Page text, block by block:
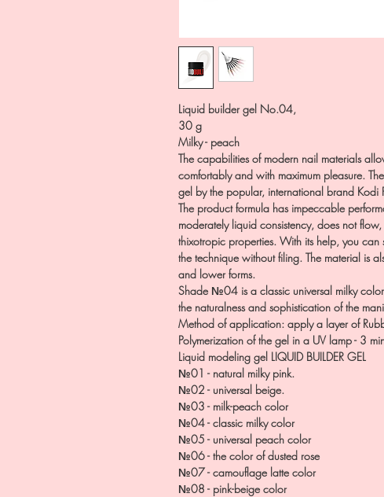
Liquid builder gel No.04,
30 g
Milky - peach
The capabilities of modern nail materials
comfortably and with maximum pleasure.
gel by the popular, international brand Kodi
The product formula has impeccable
moderately liquid consistency, does not
thixotropic properties. With its help, you
the technique without filing. The material is
and lower forms.
Shade №04 is a classic universal milky
the naturalness and sophistication of the
Method of application: apply a layer of
Polymerization of the gel in a UV lamp - 3
Liquid modeling gel LIQUID BUILDER GEL
№01 - natural milky pink.
№02 - universal beige.
№03 - milk-peach color
№04 - classic milky color
№05 - universal peach color
№06 - the color of dusted rose
№07 - camouflage latte color
№08 - pink-beige color